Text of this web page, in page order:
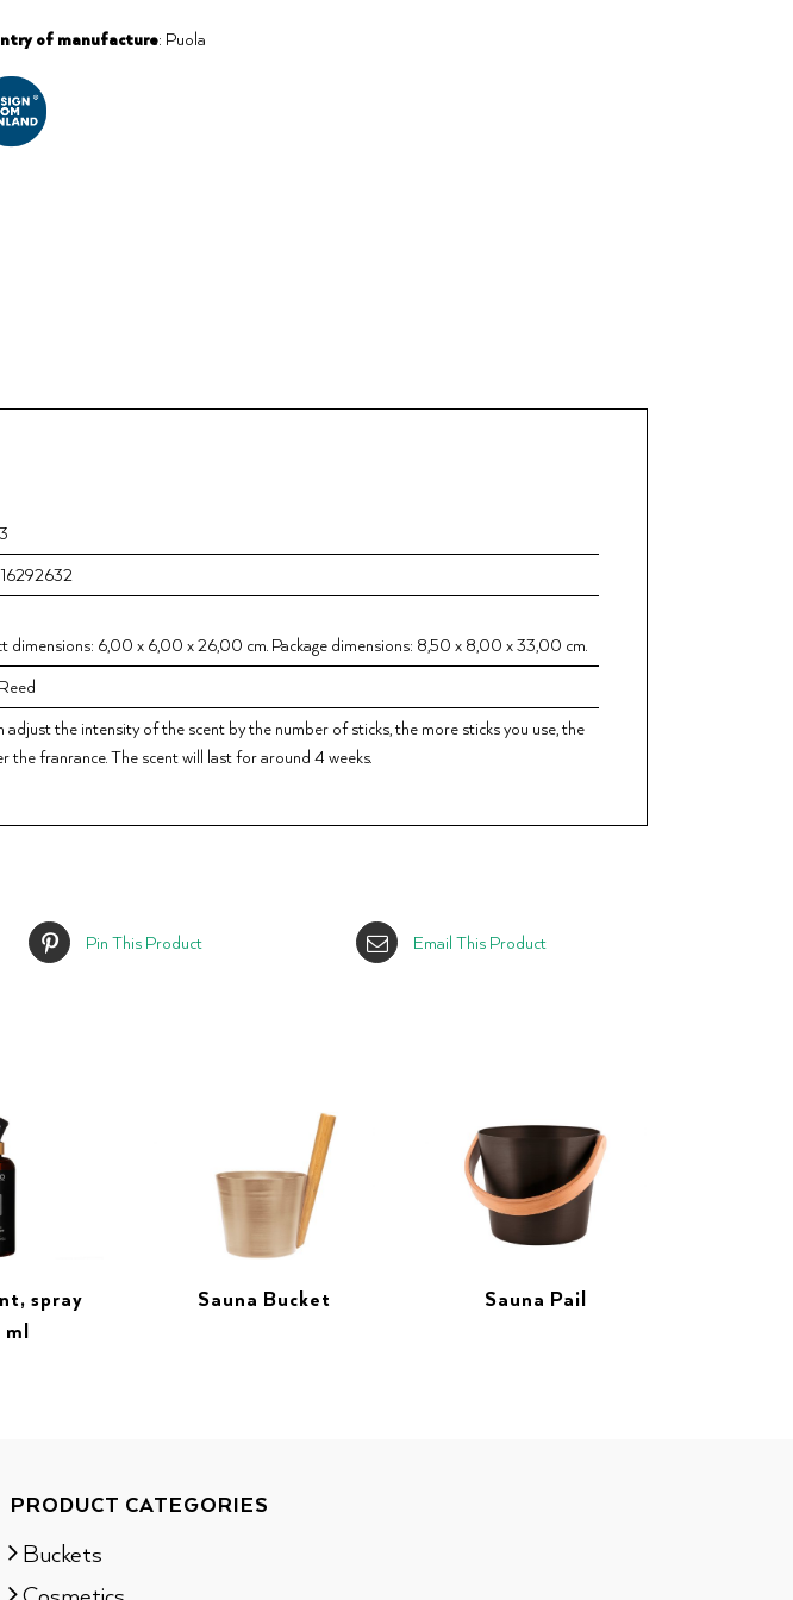
of manufacture: Puola
dimensions: 6,00 x 6,00 x 26,00 cm. Package dimensions: 8,50 x 8,00 x 33,00 cm.
adjust the intensity of the scent by the number of sticks, the more sticks you use, the
the franrance. The scent will last for around 4 weeks.
Pin This Product Email This Product
spray
Sauna Bucket Sauna Pail
PRODUCT CATEGORIES
Buckets